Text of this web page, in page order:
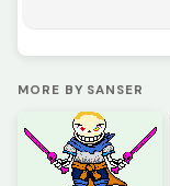
MORE BY SANSER